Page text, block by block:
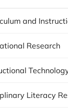
and
Research
Literacy